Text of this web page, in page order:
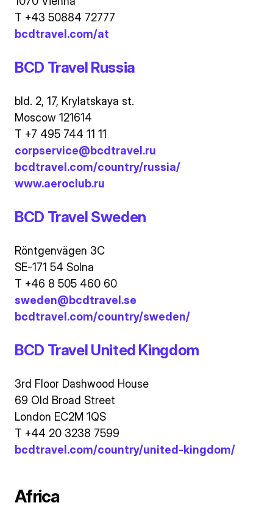
T +43 50884 72777
bcdtravel.com/at
BCD Travel Russia
bld. 2, 17, Krylatskaya st.
Moscow 121614
T +7 495 744 11 11
corpservice@bcdtravel.ru
bcdtravel.com/country/russia/
www.aeroclub.ru
BCD Travel Sweden
Röntgenvägen 3C
SE-171 54 Solna
T +46 8 505 460 60
sweden@bcdtravel.se
bcdtravel.com/country/sweden/
BCD Travel United Kingdom
3rd Floor Dashwood House
69 Old Broad Street
London EC2M 1QS
T +44 20 3238 7599
bcdtravel.com/country/united-kingdom/
Africa